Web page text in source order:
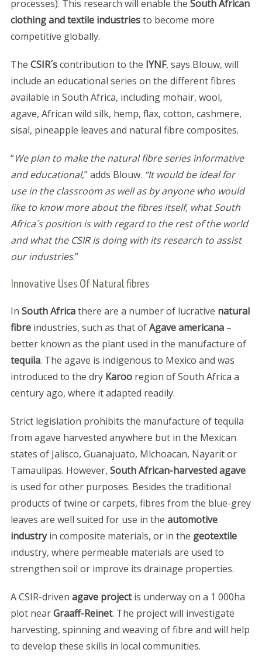
processes). This research will enable the South African
clothing and textile industriesto become more
competitive globally.
The CSIR´scontribution to the IYNF, says Blouw, will
include an educational series on the different fibres
available in South Africa, including mohair, wool,
agave, African wild silk, hemp, flax, cotton, cashmere,
sisal, pineapple leaves and natural fibre composites.
“We plan to make the natural fibre series informative
and educational,” adds Blouw. “It would be ideal for
use in the classroom as well as by anyone who would
like to know more about the fibres itself, what South
Africa´s position is with regard to the rest of the world
and what the CSIR is doing with its research to assist
our industries.”
Innovative Uses Of Natural fibres
In South Africathere are a number of lucrative natural
fibreindustries, such as that ofAgave americana–
better known as the plant used in the manufacture of
tequila. The agave is indigenous to Mexico and was
introduced to the dry Karoo region of South Africa a
century ago, where it adapted readily.
Strict legislation prohibits the manufacture of tequila
from agave harvested anywhere but in the Mexican
states of Jalisco, Guanajuato, Mlchoacan, Nayarit or
Tamaulipas. However, South African-harvested agave
is used for other purposes. Besides the traditional
products of twine or carpets, fibres from the blue-grey
leaves are well suited for use in the automotive
industryin composite materials, or in the geotextile
industry, where permeable materials are used to
strengthen soil or improve its drainage properties.
A CSIR-driven agave projectis underway on a 1 000ha
plot nearGraaff-Reinet. The project will investigate
harvesting, spinning and weaving of fibre and will help
to develop these skills in local communities.
S